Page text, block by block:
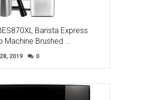
Barista Express
Machine Brushed …
2019 0